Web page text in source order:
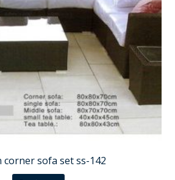
corner sofa set ss-142